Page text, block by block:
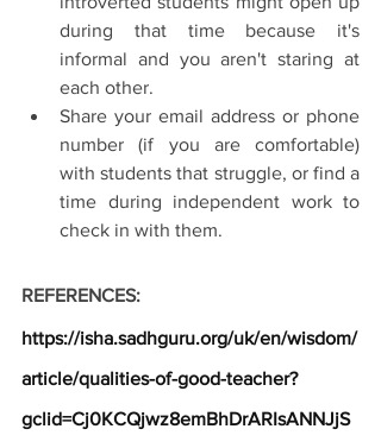
during that time because it's
informal and you aren't staring at
each other.
Share your email address or phone
number (if you are comfortable)
with students that struggle, or find a
time during independent work to
check in with them.
REFERENCES:
https://isha.sadhguru.org/uk/en/wisdom/
article/qualities-of-good-teacher?
gclid=Cj0KCQjwz8emBhDrARIsANNJjS